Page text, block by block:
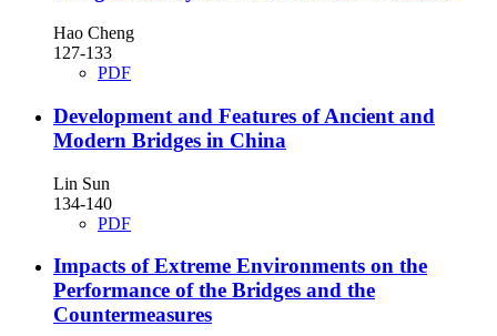
Hao Cheng
127-133
PDF
Development and Features of Ancient and
Modern Bridges in China
Lin Sun
134-140
PDF
Impacts of Extreme Environments on the
Performance of the Bridges and the
Countermeasures